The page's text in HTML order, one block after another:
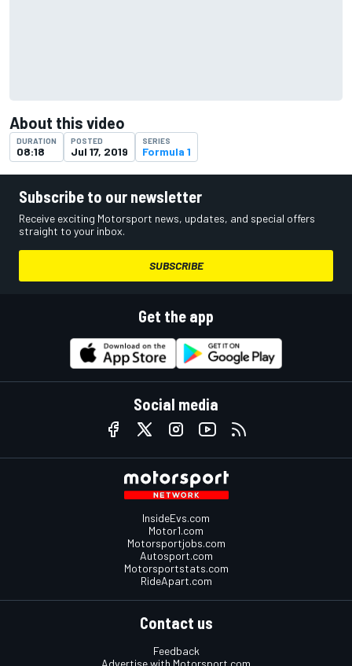
About this video
DURATION
08:18
POSTED
Jul 17, 2019
SERIES
Formula 1
Subscribe to our newsletter
Receive exciting Motorsport news, updates, and special offers
straight to your inbox.
SUBSCRIBE
Get the app
Social media
InsideEvs.com
Motor1.com
Motorsportjobs.com
Autosport.com
Motorsportstats.com
RideApart.com
Contact us
Feedback